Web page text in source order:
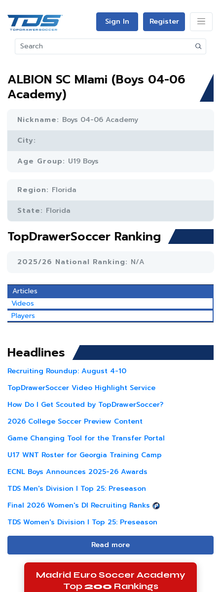
Sign In Register
ALBION SC MIami (Boys 04-06
Academy)
Nickname: Boys 04-06 Academy
City:
Age Group: U19 Boys
Region: Florida
State: Florida
TopDrawerSoccer Ranking
2025/26 National Ranking: N/A
Articles
Videos
Players
Headlines
Recruiting Roundup: August 4-10
TopDrawerSoccer Video Highlight Service
How Do I Get Scouted by TopDrawerSoccer?
2026 College Soccer Preview Content
Game Changing Tool for the Transfer Portal
U17 WNT Roster for Georgia Training Camp
ECNL Boys Announces 2025-26 Awards
TDS Men's Division I Top 25: Preseason
Final 2026 Women's DI Recruiting Ranks
TDS Women's Division I Top 25: Preseason
Read more
Madrid Euro Soccer Academy
Top200 Rankings